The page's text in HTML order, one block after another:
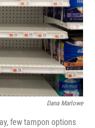
Dana Marlowe
few tampon options